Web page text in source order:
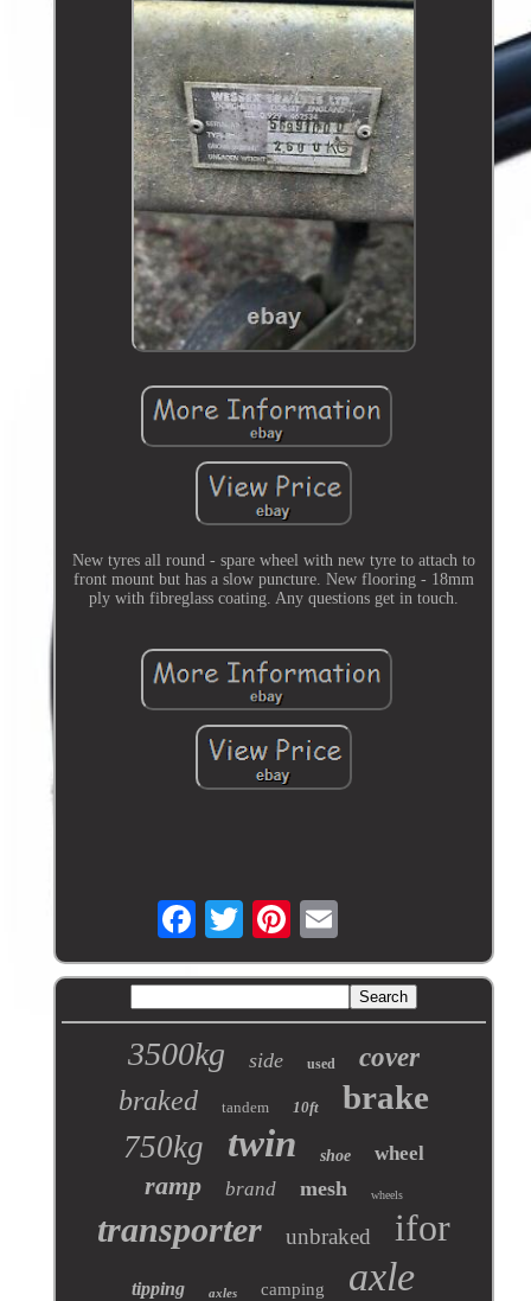
New tyres all round - spare wheel with new tyre to attach to
front mount but has a slow puncture. New flooring - 18mm
ply with fibreglass coating. Any questions get in touch.
3500kg side used cover
braked tandem 10ft brake
750kg twin shoe wheel
ramp brand mesh wheels
transporter unbraked ifor
tipping axles camping axle